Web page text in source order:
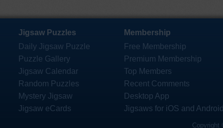
Jigsaw Puzzles
Daily Jigsaw Puzzle
Puzzle Gallery
Jigsaw Calendar
Random Puzzles
Mystery Jigsaw
Jigsaw eCards
Membership
Free Membership
Premium Membership
Top Members
Recent Comments
Desktop App
Jigsaws for iOS and
Copyright